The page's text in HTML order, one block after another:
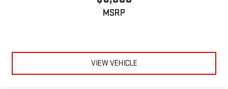
NissanConnect Radio with Navigation. Roof Rail Cross Bars.
listed is based on original vehicle build and subject to change.
Please confirm the accuracy of the included equipment by
calling the dealer prior to purchase.**
MSRP
VIEW VEHICLE